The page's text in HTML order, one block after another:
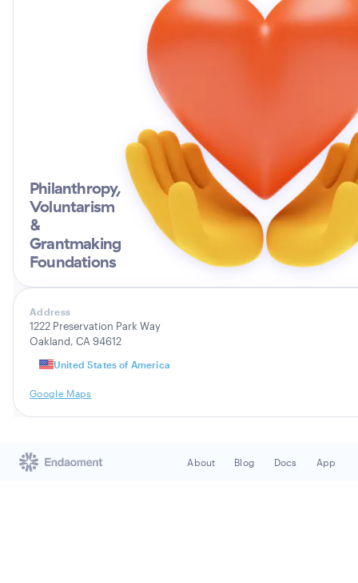
Philanthropy,
Voluntarism
&
Grantmaking
Foundations
Address
1222 Preservation Park Way
Oakland, CA 94612
United States of America
Google Maps
About Blog Docs App